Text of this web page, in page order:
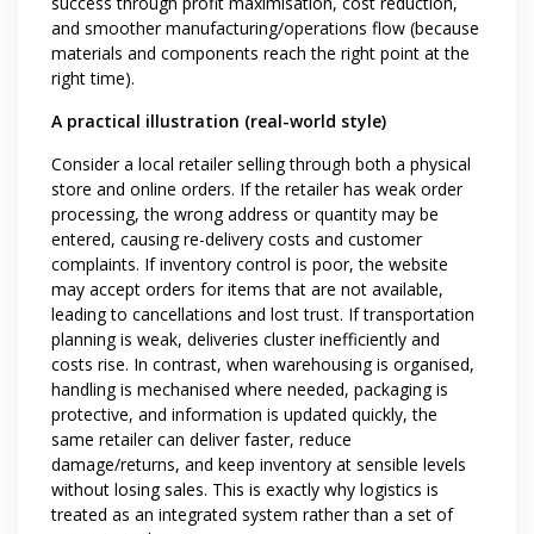
and smoother manufacturing/operations flow (because
materials and components reach the right point at the
right time).
A practical illustration (real-world style)
Consider a local retailer selling through both a physical
store and online orders. If the retailer has weak order
processing, the wrong address or quantity may be
entered, causing re-delivery costs and customer
complaints. If inventory control is poor, the website
may accept orders for items that are not available,
leading to cancellations and lost trust. If transportation
planning is weak, deliveries cluster inefficiently and
costs rise. In contrast, when warehousing is organised,
handling is mechanised where needed, packaging is
protective, and information is updated quickly, the
same retailer can deliver faster, reduce
damage/returns, and keep inventory at sensible levels
without losing sales. This is exactly why logistics is
treated as an integrated system rather than a set of